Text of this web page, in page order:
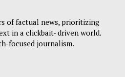
of factual news, prioritizing
in a clickbait- driven world.
focused journalism.